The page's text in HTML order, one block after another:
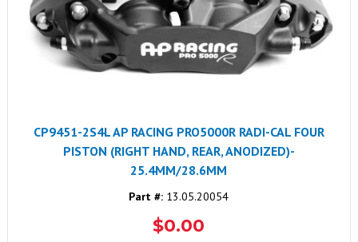
CP9451-2S4L AP RACING PRO5000R RADI-CAL FOUR
PISTON (RIGHT HAND, REAR, ANODIZED)-
25.4MM/28.6MM
Part #: 13.05.20054
$0.00